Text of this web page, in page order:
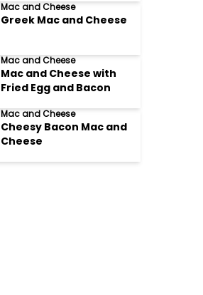
Mac and Cheese
Greek Mac and Cheese
Mac and Cheese
Mac and Cheese with
Fried Egg and Bacon
Mac and Cheese
Cheesy Bacon Mac and
Cheese